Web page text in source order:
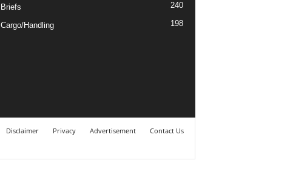
Briefs 240
Cargo/Handling 198
Disclaimer Privacy Advertisement Contact Us